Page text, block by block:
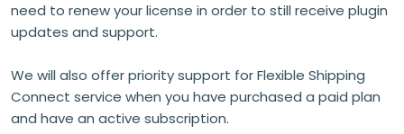
need to renew your license in order to still receive plugin
updates and support.
We will also offer priority support for Flexible Shipping
Connect service when you have purchased a paid plan
and have an active subscription.